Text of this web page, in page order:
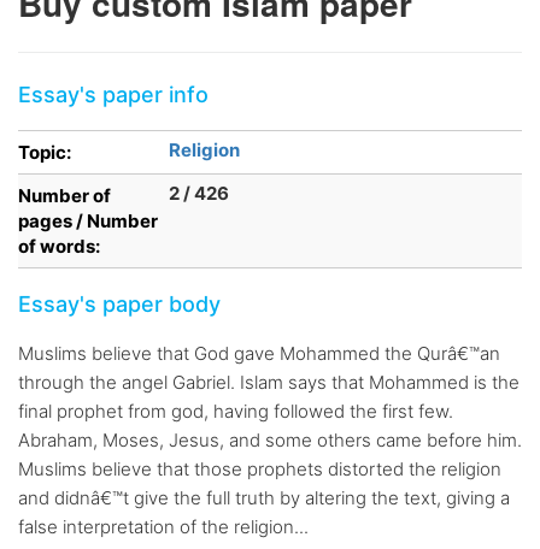
Essay's paper info
Topic:
Religion
Number of
pages / Number
of words:
2 / 426
Essay's paper body
Muslims believe that God gave Mohammed the Qurâ€™an
through the angel Gabriel. Islam says that Mohammed is the
final prophet from god, having followed the first few.
Abraham, Moses, Jesus, and some others came before him.
Muslims believe that those prophets distorted the religion
and didnâ€™t give the full truth by altering the text, giving a
false interpretation of the religion...